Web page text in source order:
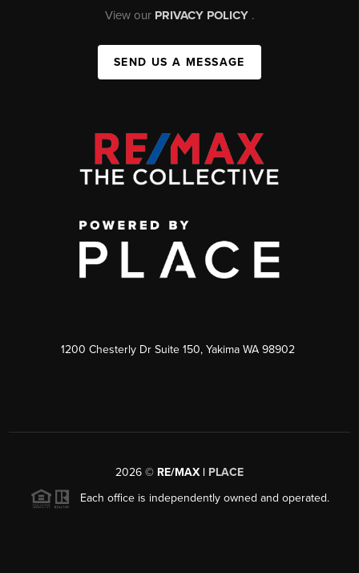
View our PRIVACY POLICY .
SEND US A MESSAGE
1200 Chesterly Dr Suite 150, Yakima WA 98902
2026 © RE/MAX | PLACE
Each office is independently owned and operated.